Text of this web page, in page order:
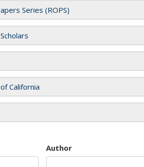
Series (ROPS)
California
Author